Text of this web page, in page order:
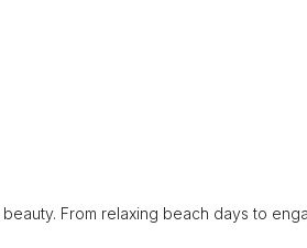
From relaxing beach days to